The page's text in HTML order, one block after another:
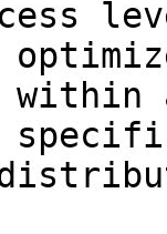
within